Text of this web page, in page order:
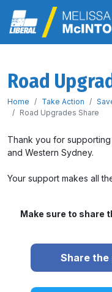
Road
Home Take Action
Road Upgrades Share
Thank you for
and Western Sydney.
Your support makes all
Make sure to share
Share the